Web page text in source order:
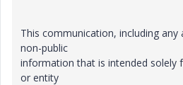
This communication, including
non-public
information that is intended solely
or entity